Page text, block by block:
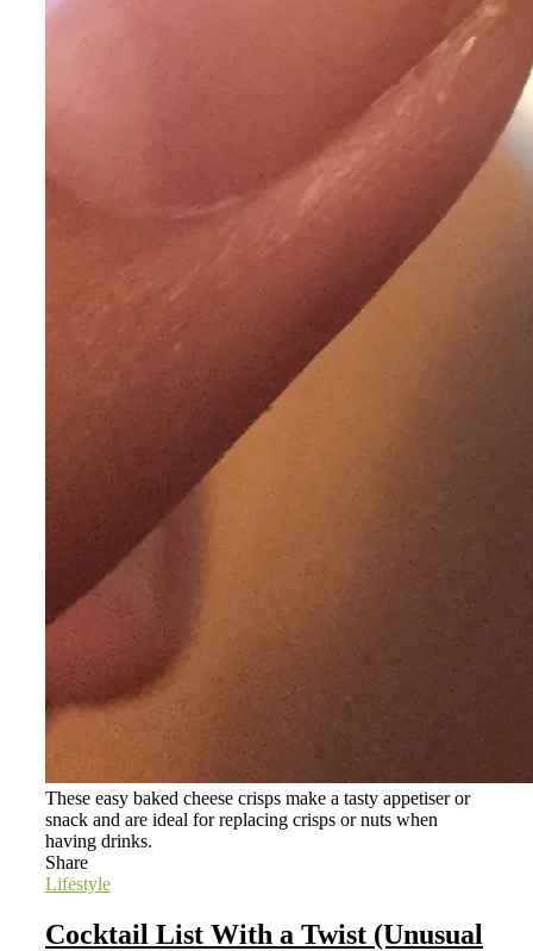
These easy baked cheese crisps make a tasty appetiser or
snack and are ideal for replacing crisps or nuts when
having drinks.
Share
Lifestyle
Cocktail List With a Twist (Unusual